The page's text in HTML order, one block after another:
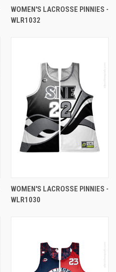
WOMEN'S LACROSSE PINNIES -
WLR1032
WOMEN'S LACROSSE PINNIES -
WLR1030